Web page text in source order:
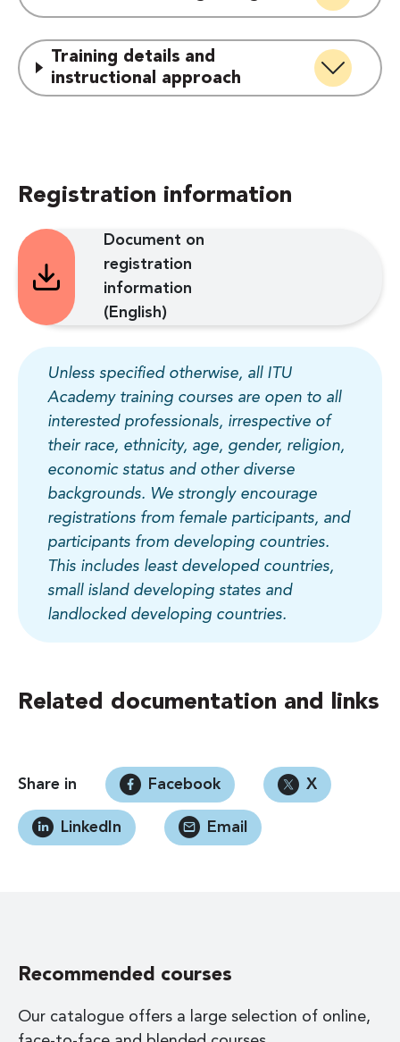
Training details and
instructional approach
Registration information
Document on
registration
information
(English)
Unless specified otherwise, all ITU
Academy training courses are open to all
interested professionals, irrespective of
their race, ethnicity, age, gender, religion,
economic status and other diverse
backgrounds. We strongly encourage
registrations from female participants, and
participants from developing countries.
This includes least developed countries,
small island developing states and
landlocked developing countries.
Related documentation and links
Share in Facebook X
LinkedIn Email
Recommended courses
Our catalogue offers a large selection of online,